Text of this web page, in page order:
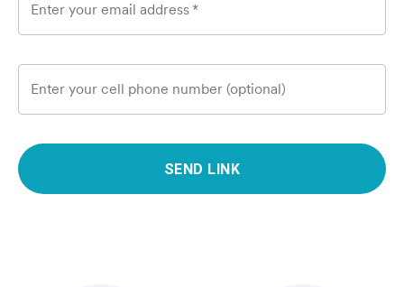
Enter your email address *
Enter your cell phone number (optional)
SEND LINK